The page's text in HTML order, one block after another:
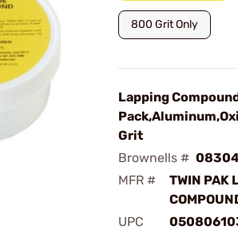
800 Grit Only
Lapping
Grit
Brownells #
MFR #
TWIN PAK
UPC